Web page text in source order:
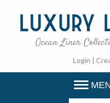
Luxury
Ocean Liner
Login |